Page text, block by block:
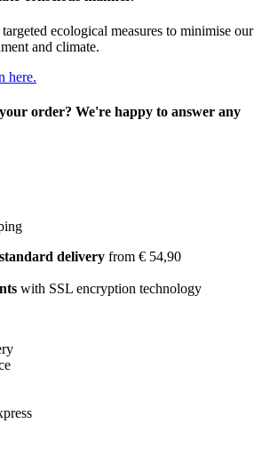
ecological measures to minimise our
and climate.
here.
order? We're happy to answer any
delivery from € 54,90
with SSL encryption technology